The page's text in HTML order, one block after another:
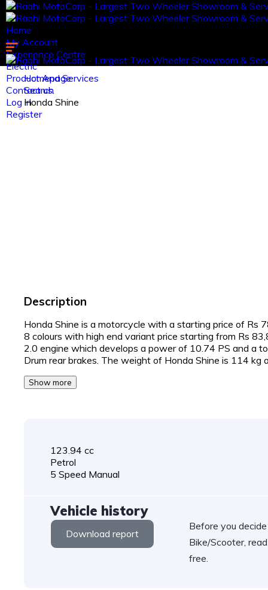
Home
My Account
Experience Centre
Electric
Product And Services
Contact us.
Log in
Register
Homepage
Search
Honda Shine
Description
Honda Shine is a motorcycle with a starting price of Rs
8 colours with high end variant price starting from Rs
2.0 engine which develops a power of 10.74 PS and a
Drum rear brakes. The weight of Honda Shine is 114
Show more
123.94 cc
Petrol
5 Speed Manual
Vehicle history
Download report
Before you
Bike/Scooter,
free.